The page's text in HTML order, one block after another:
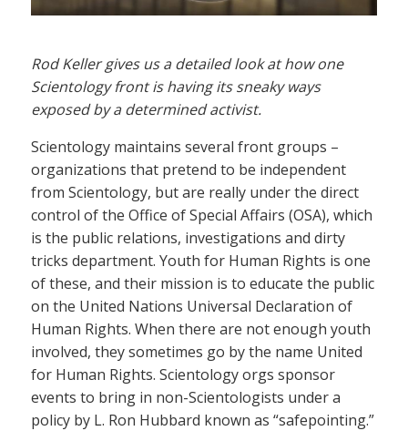
Rod Keller gives us a detailed look at how one
Scientology front is having its sneaky ways
exposed by a determined activist.
Scientology maintains several front groups –
organizations that pretend to be independent
from Scientology, but are really under the direct
control of the Office of Special Affairs (OSA), which
is the public relations, investigations and dirty
tricks department. Youth for Human Rights is one
of these, and their mission is to educate the public
on the United Nations Universal Declaration of
Human Rights. When there are not enough youth
involved, they sometimes go by the name United
for Human Rights. Scientology orgs sponsor
events to bring in non-Scientologists under a
policy by L. Ron Hubbard known as “safepointing.”